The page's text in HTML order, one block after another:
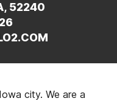
52240
city. We are a